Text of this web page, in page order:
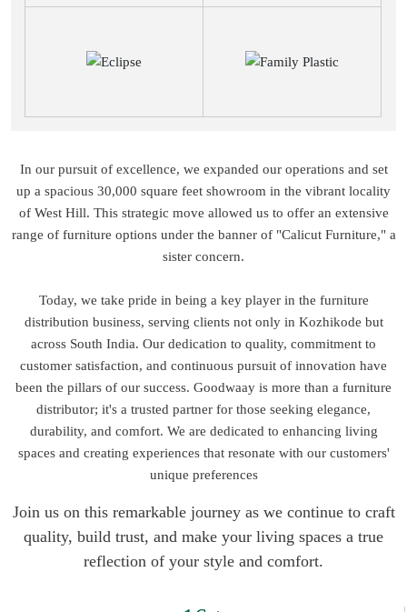
In our pursuit of excellence, we expanded our operations and set
up a spacious 30,000 square feet showroom in the vibrant locality
of West Hill. This strategic move allowed us to offer an extensive
range of furniture options under the banner of "Calicut Furniture," a
sister concern.
Today, we take pride in being a key player in the furniture
distribution business, serving clients not only in Kozhikode but
across South India. Our dedication to quality, commitment to
customer satisfaction, and continuous pursuit of innovation have
been the pillars of our success. Goodwaay is more than a furniture
distributor; it's a trusted partner for those seeking elegance,
durability, and comfort. We are dedicated to enhancing living
spaces and creating experiences that resonate with our customers'
unique preferences
Join us on this remarkable journey as we continue to craft
quality, build trust, and make your living spaces a true
reflection of your style and comfort.